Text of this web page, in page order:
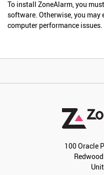
To install ZoneAlarm, you
software. Otherwise, you may
computer performance issues.
100 Oracle